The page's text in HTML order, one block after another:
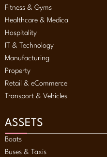
Fitness & Gyms
Healthcare & Medical
Hospitality
IT & Technology
Manufacturing
Property
Retail & eCommerce
Transport & Vehicles
ASSETS
Boats
Buses & Taxis